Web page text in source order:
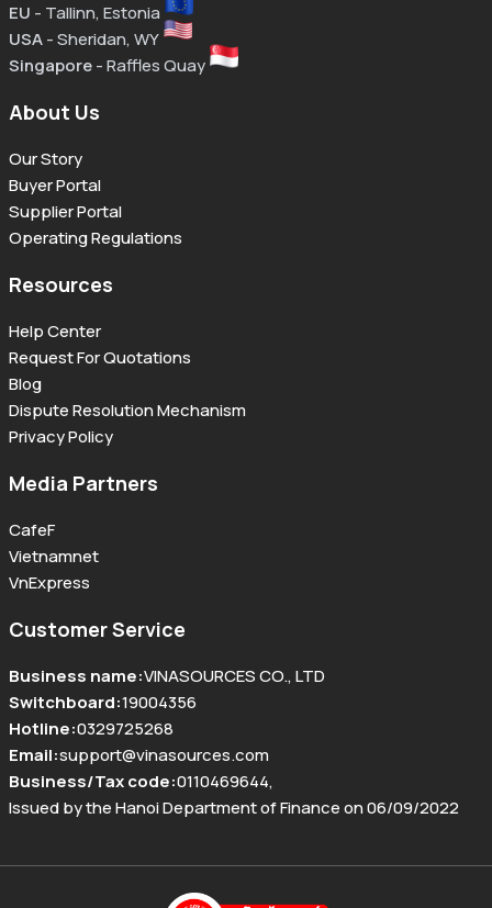
EU - Tallinn, Estonia
USA- Sheridan, WY
Singapore- Raffles Quay
About Us
Our Story
Buyer Portal
Supplier Portal
Operating Regulations
Resources
Help Center
Request For Quotations
Blog
Dispute Resolution Mechanism
Privacy Policy
Media Partners
CafeF
Vietnamnet
VnExpress
Customer Service
Business name:VINASOURCES CO., LTD
Switchboard:19004356
Hotline:0329725268
Email:support@vinasources.com
Business/Tax code:0110469644,
Issued by the Hanoi Department of Finance on 06/09/2022